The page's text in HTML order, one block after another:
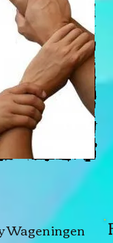
Wageningen